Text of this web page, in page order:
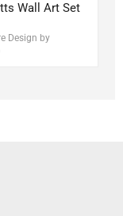
Wall Art Set
Design by